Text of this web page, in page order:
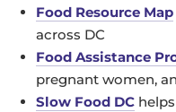
Food Resource Map
across DC
Food Assistance
pregnant women,
Slow Food DC